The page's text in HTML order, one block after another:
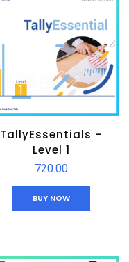
TallyEssentials –
Level 1
720.00
BUY NOW